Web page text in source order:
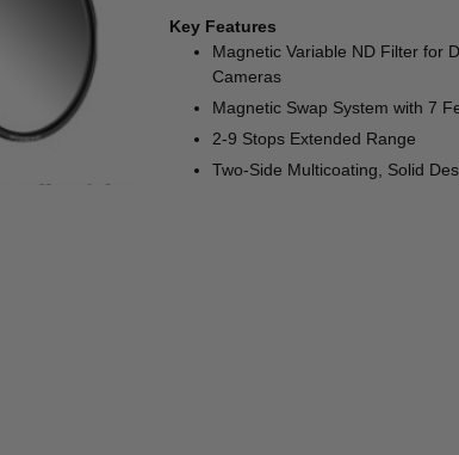
Key Features
Magnetic Variable ND Filter for
Cameras
Magnetic Swap System with 7
2-9 Stops Extended Range
Two-Side Multicoating, Solid